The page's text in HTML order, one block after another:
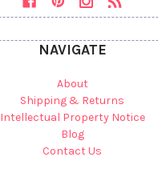
NAVIGATE
About
Shipping & Returns
Intellectual Property Notice
Blog
Contact Us